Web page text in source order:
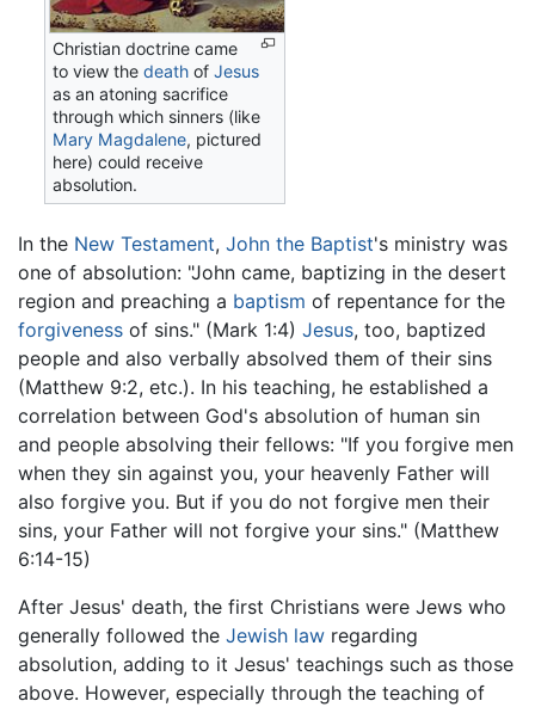
Christian doctrine came
to view thedeath ofJesus
as an atoning sacrifice
through which sinners (like
Mary Magdalene, pictured
here) could receive
absolution.
In the New Testament, John the Baptist's ministry was
one of absolution: "John came, baptizing in the desert
region and preaching a baptism of repentance for the
forgiveness of sins." (Mark 1:4) Jesus, too, baptized
people and also verbally absolved them of their sins
(Matthew 9:2, etc.). In his teaching, he established a
correlation between God's absolution of human sin
and people absolving their fellows: "If you forgive men
when they sin against you, your heavenly Father will
also forgive you. But if you do not forgive men their
sins, your Father will not forgive your sins." (Matthew
6:14-15)
After Jesus' death, the first Christians were Jews who
generally followed the Jewish law regarding
absolution, adding to it Jesus' teachings such as those
above. However, especially through the teaching of